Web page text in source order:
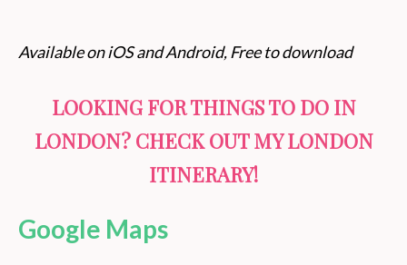
Available on iOS and Android, Free to download
LOOKING FOR THINGS TO DO IN
LONDON? CHECK OUT MYLONDON
ITINERARY!
Google Maps